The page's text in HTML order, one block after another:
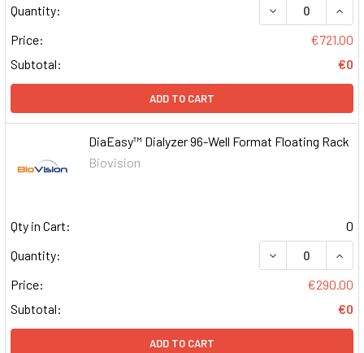
Quantity:
DECREASE
Price:
€721.00
Subtotal:
€0
ADD TO CART
DiaEasy™ Dialyzer 96-Well Format Floating Rack
Biovision
Qty in Cart:
0
Quantity:
DECREASE
Price:
€290.00
Subtotal:
€0
ADD TO CART